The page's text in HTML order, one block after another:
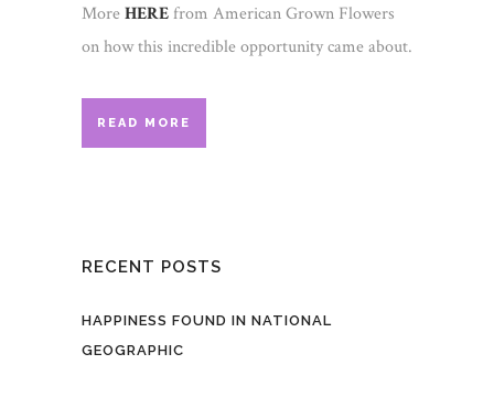
MoreHEREfrom American Grown Flowers
on how this incredible opportunity came about.
READ MORE
RECENT POSTS
HAPPINESS FOUND IN NATIONAL
GEOGRAPHIC